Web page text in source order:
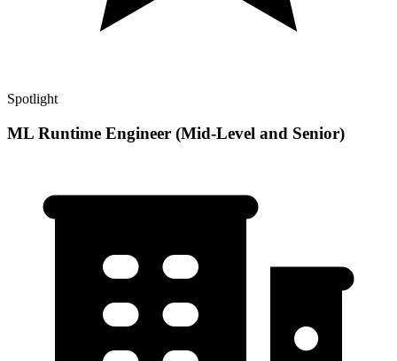
Spotlight
ML Runtime Engineer (Mid-Level and Senior)